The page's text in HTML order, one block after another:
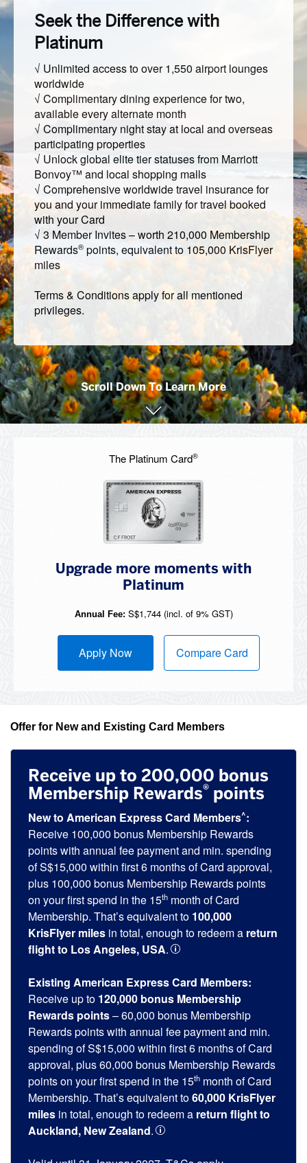
Seek the Difference with
Platinum
√ Unlimited access to over 1,550 airport lounges
worldwide
√ Complimentary dining experience for two,
available every alternate month
√ Complimentary night stay at local and overseas
participating properties
√ Unlock global elite tier statuses from Marriott
Bonvoy™ and local shopping malls
√ Comprehensive worldwide travel insurance for
you and your immediate family for travel booked
with your Card
√ 3 Member Invites – worth 210,000 Membership
Rewards® points, equivalent to 105,000 KrisFlyer
miles
Terms & Conditions apply for all mentioned
privileges.
Scroll Down To Learn More
The Platinum Card®
Upgrade more moments with
Platinum
Annual Fee: S$1,744 (incl. of 9% GST)
Apply Now Compare Card
Offer for New and Existing Card Members
Receive up to 200,000 bonus
Membership Rewards® points
New to American Express Card Members^:
Receive 100,000 bonus Membership Rewards
points with annual fee payment and min. spending
of S$15,000 within first 6 months of Card approval,
plus 100,000 bonus Membership Rewards points
on your first spend in the 15th month of Card
Membership. That’s equivalent to 100,000
KrisFlyer miles in total, enough to redeem a return
flight to Los Angeles, USA.
Existing American Express Card Members:
Receive up to 120,000 bonus Membership
Rewards points– 60,000 bonus Membership
Rewards points with annual fee payment and min.
spending of S$15,000 within first 6 months of Card
approval, plus 60,000 bonus Membership Rewards
points on your first spend in the 15th month of Card
Membership. That’s equivalent to60,000 KrisFlyer
miles in total, enough to redeem a return flight to
Auckland, New Zealand.